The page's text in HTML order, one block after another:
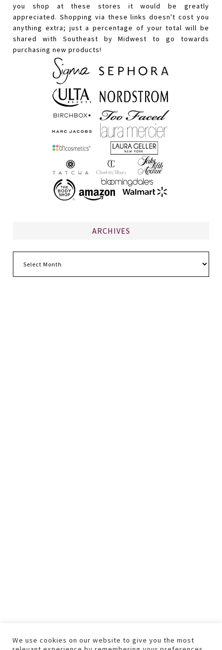
you shop at these stores it would be greatly
appreciated. Shopping via these links doesn't cost you
anything extra; just a percentage of your total will be
shared with Southeast by Midwest to go towards
purchasing new products!
ARCHIVES
We use cookies on our website to give you the most